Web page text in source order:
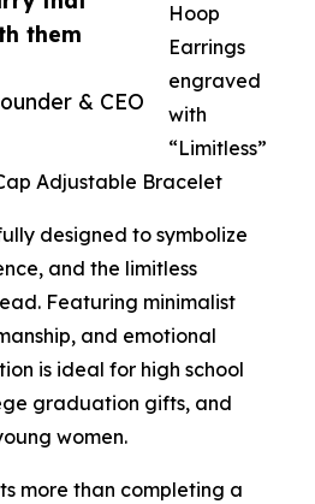
them
& CEO
Hoop
Earrings
engraved
with
“Limitless”
Adjustable Bracelet
designed to symbolize
and the limitless
Featuring minimalist
and emotional
is ideal for high school
graduation gifts, and
women.
more than completing a